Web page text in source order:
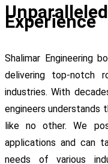
Experience
Shalimar Engineering
delivering top-notch
industries. With
engineers understands
like no other. We
applications and can
needs of various